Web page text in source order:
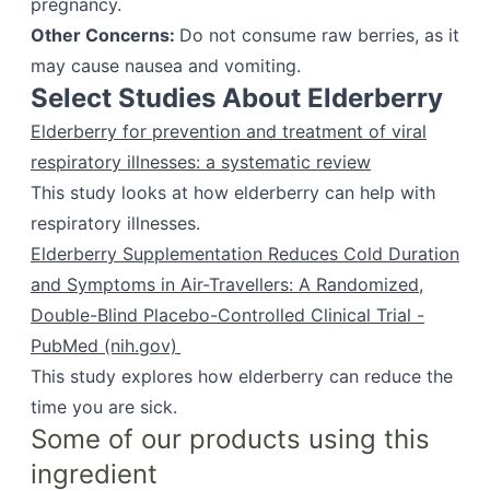
pregnancy.
Other Concerns: Do not consume raw berries, as it
may cause nausea and vomiting.
Select Studies About Elderberry
Elderberry for prevention and treatment of viral
respiratory illnesses: a systematic review
This study looks at how elderberry can help with
respiratory illnesses.
Elderberry Supplementation Reduces Cold Duration
and Symptoms in Air-Travellers: A Randomized,
Double-Blind Placebo-Controlled Clinical Trial -
PubMed (nih.gov)
This study explores how elderberry can reduce the
time you are sick.
Some of our products using this
ingredient